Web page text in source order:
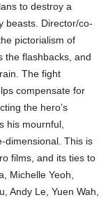
to destroy a
beasts. Director/co-
pictorialism of
the flashbacks, and
The fight
compensate for
the hero’s
his mournful,
dimensional. This is
films, and its ties to
Michelle Yeoh,
Andy Le, Yuen Wah,